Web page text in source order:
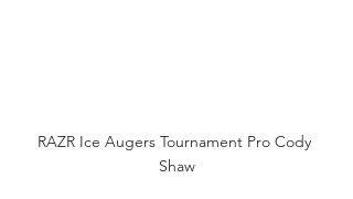
RAZR Ice Augers Tournament Pro Cody
Shaw